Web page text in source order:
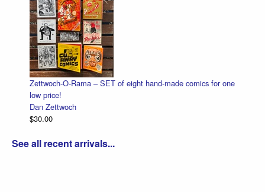
Zettwoch-O-Rama – SET of eight hand-made comics for one
low price!
Dan Zettwoch
$30.00
See all recent arrivals...